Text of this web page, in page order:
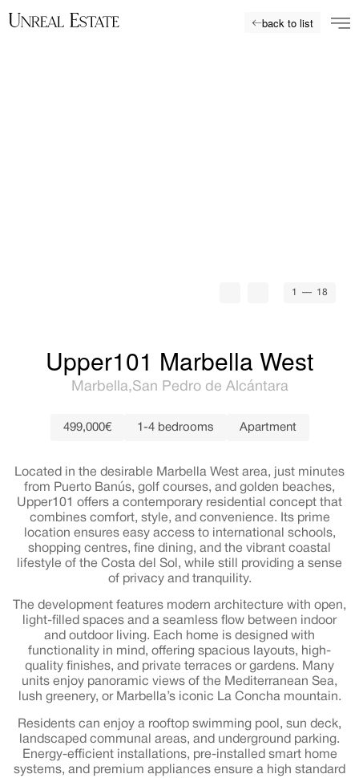
back to list
1 — 18
Upper101 Marbella West
Marbella San Pedro de Alcántara
499,000€ 1-4 bedrooms Apartment
Located in the desirable Marbella West area, just minutes
from Puerto Banús, golf courses, and golden beaches,
Upper101 offers a contemporary residential concept that
combines comfort, style, and convenience. Its prime
location ensures easy access to international schools,
shopping centres, fine dining, and the vibrant coastal
lifestyle of the Costa del Sol, while still providing a sense
of privacy and tranquility.
The development features modern architecture with open,
light-filled spaces and a seamless flow between indoor
and outdoor living. Each home is designed with
functionality in mind, offering spacious layouts, high-
quality finishes, and private terraces or gardens. Many
units enjoy panoramic views of the Mediterranean Sea,
lush greenery, or Marbella’s iconic La Concha mountain.
Residents can enjoy a rooftop swimming pool, sun deck,
landscaped communal areas, and underground parking.
Energy-efficient installations, pre-installed smart home
systems, and premium appliances ensure a high standard